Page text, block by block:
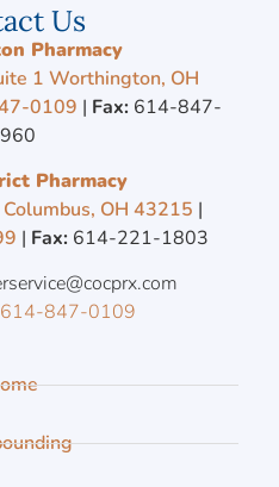
Us
Pharmacy
1 Worthington, OH
0109 | Fax:614-847-
Pharmacy
OH 43215 |
| Fax:614-221-1803
614-847-0109